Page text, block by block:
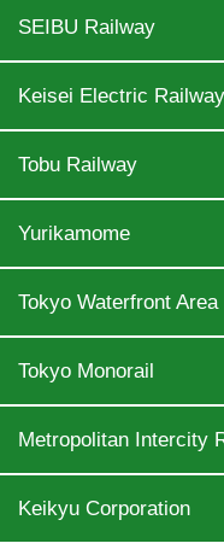
SEIBU Railway
Keisei Electric Railway
Tobu Railway
Yurikamome
Tokyo Waterfront
Tokyo Monorail
Metropolitan Intercity
Keikyu Corporation